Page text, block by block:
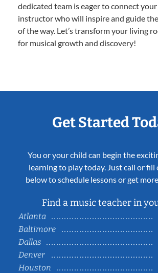
dedicated team is eager to connect
instructor who will inspire and guide
of the way. Let’s transform your living
for musical growth and discovery!
Get Started
You or your child can begin the
learning to play today. Just call or
below to schedule lessons or get
Find a music teacher in
Atlanta
Baltimore
Dallas
Denver
Houston